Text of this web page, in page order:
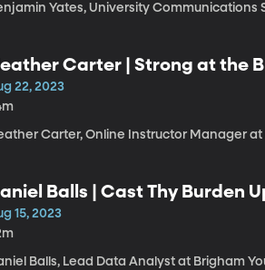
Yates, University
Carter | Strong at the
22, 2023
Carter, Online Instructor Manager
Balls | Cast Thy Burden
15, 2023
Balls, Lead Data Analyst at Brigham